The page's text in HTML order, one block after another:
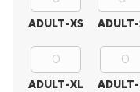
ADULT-XS ADULT-
ADULT-XL